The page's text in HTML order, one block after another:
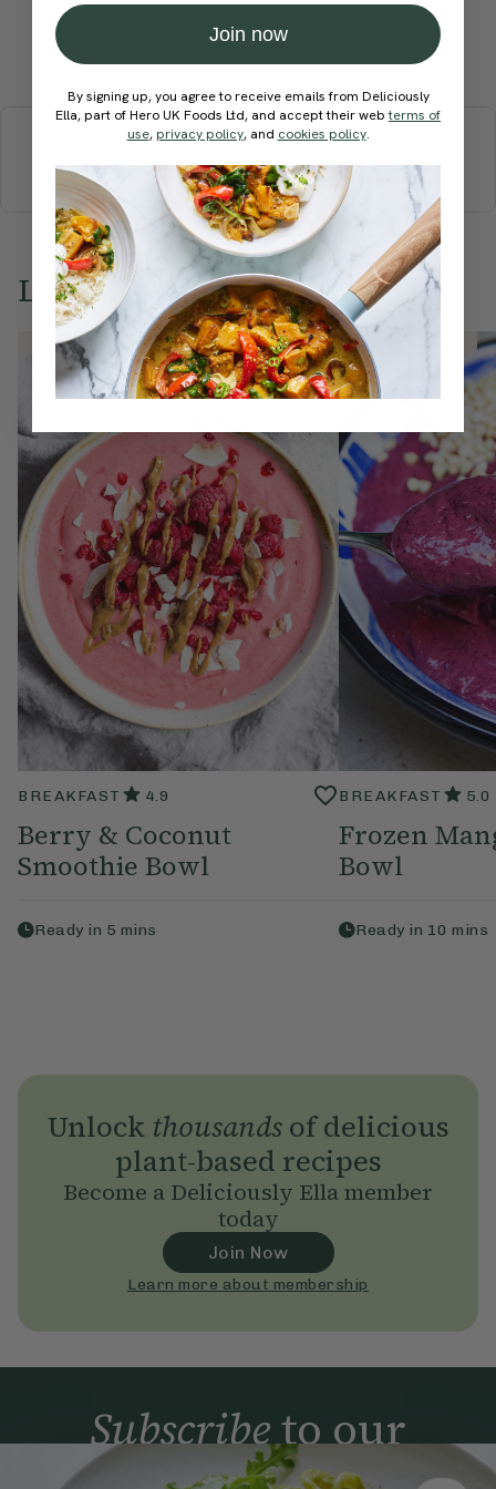
More recipes
ELLA'S PICKSSMOOTHIES & JUICES
Love this? Try these...
Member Recipe
BREAKFAST 4.9
Berry & Coconut
Smoothie Bowl
Ready in 5 mins
Member Recipe
BREAKFAST 5.0
Frozen
Bowl
Ready in 10 mins
Unlock thousandsof delicious
plant-based recipes
Become a Deliciously Ella member
today
Join Now
Learn more about membership
Subscribeto our
Join now
By signing up, you agree to receive emails from Deliciously
Ella, part of Hero UK Foods Ltd, and accept their webterms of
use, privacy policy, and cookies policy.